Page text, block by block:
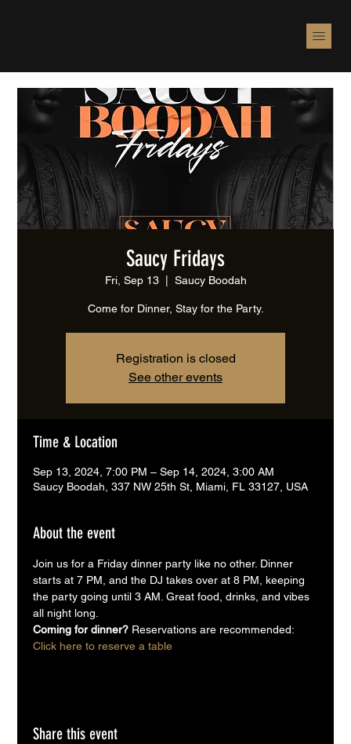
Saucy Fridays
Fri, Sep 13
  |
Saucy Boodah
Come for Dinner, Stay for the Party.
Registration is closed
See other events
Time & Location
Sep 13, 2024, 7:00 PM – Sep 14, 2024, 3:00 AM
Saucy Boodah, 337 NW 25th St, Miami, FL 33127, USA
About the event
Join us for a Friday dinner party like no other. Dinner
starts at 7 PM, and the DJ takes over at 8 PM, keeping
the party going until 3 AM. Great food, drinks, and vibes
all night long.
Coming for dinner? Reservations are recommended:
Click here to reserve a table
Share this event